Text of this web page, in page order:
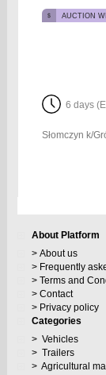
AUCTION
6 days
Słomczyn k/
About Platform
About us
Frequently
Terms and
Contact
Privacy policy
Categories
Vehicles
Trailers
Agricultural